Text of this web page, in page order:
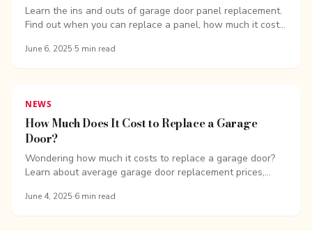
Learn the ins and outs of garage door panel replacement.
Find out when you can replace a panel, how much it costs,
option.
June 6, 2025·5 min read
NEWS
How Much Does It Cost to Replace a Garage
Door?
Wondering how much it costs to replace a garage door?
Learn about average garage door replacement prices,
June 4, 2025·6 min read